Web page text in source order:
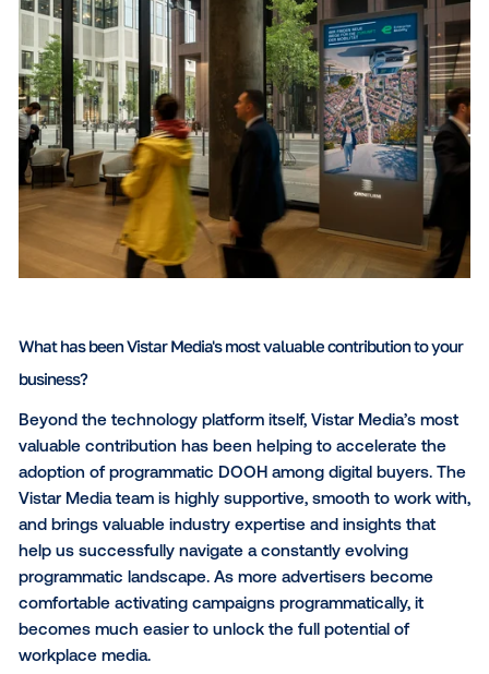
Why did you choose Vistar Media as your programmatic
One of the primary reasons we value our
Vistar Media is that it significantly lowers the
digital buyers looking to access our inventory. By
our premium workplace screens available via Vistar
advertisers can seamlessly integrate our media into
omni-channel strategies using the buying paths
digital-first buyers into the digital out-of-home
Which specific software capabilities and features do you
valuable?
What we appreciate most about Vistar Media's
the sheer simplicity it creates for the buy-side.
streamlined campaign activation, advanced
planning tools and transparent, real-time reporting
incredibly powerful. These capabilities give